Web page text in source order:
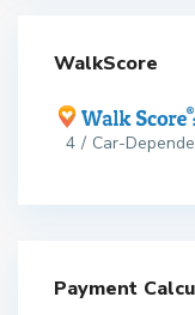
WalkScore
4 / Car-
Payment